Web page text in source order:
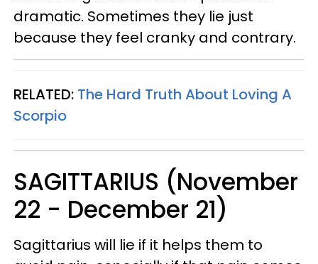
dramatic. Sometimes they lie just
because they feel cranky and contrary.
RELATED: The Hard Truth About Loving A
Scorpio
SAGITTARIUS (November
22 - December 21)
Sagittarius will lie if it helps them to